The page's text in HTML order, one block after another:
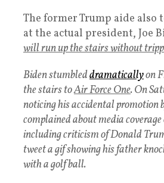
The former Trump aide also
at the actual president, Joe
will run up the stairs without
Biden stumbleddramaticallyon
the stairs toAir Force One. On
noticing his accidental promotion
complained about media coverage
including criticism of Donald
tweet a gif showing his father
with a golf ball.